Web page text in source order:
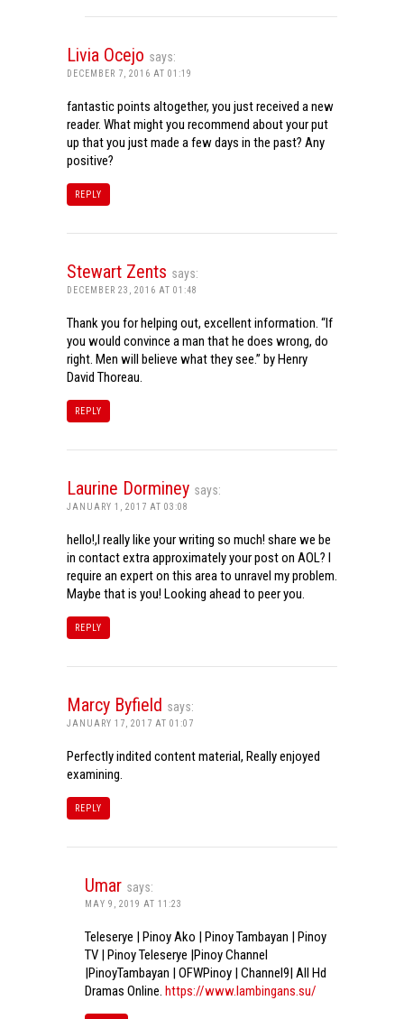
Livia Ocejo says:
DECEMBER 7, 2016 AT 01:19
fantastic points altogether, you just received a new
reader. What might you recommend about your put
up that you just made a few days in the past? Any
positive?
REPLY
Stewart Zents says:
DECEMBER 23, 2016 AT 01:48
Thank you for helping out, excellent information. “If
you would convince a man that he does wrong, do
right. Men will believe what they see.” by Henry
David Thoreau.
REPLY
Laurine Dorminey says:
JANUARY 1, 2017 AT 03:08
hello!,I really like your writing so much! share we be
in contact extra approximately your post on AOL? I
require an expert on this area to unravel my problem.
Maybe that is you! Looking ahead to peer you.
REPLY
Marcy Byfield says:
JANUARY 17, 2017 AT 01:07
Perfectly indited content material, Really enjoyed
examining.
REPLY
Umar says:
MAY 9, 2019 AT 11:23
Teleserye | Pinoy Ako | Pinoy Tambayan | Pinoy
TV | Pinoy Teleserye |Pinoy Channel
|PinoyTambayan | OFWPinoy | Channel9| All Hd
Dramas Online. https://www.lambingans.su/